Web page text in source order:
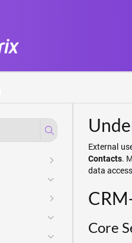
External
Contacts.
data
Core